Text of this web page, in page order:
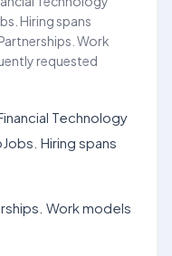
Hiring spans
Work
requested
Technology
Hiring spans
Work models